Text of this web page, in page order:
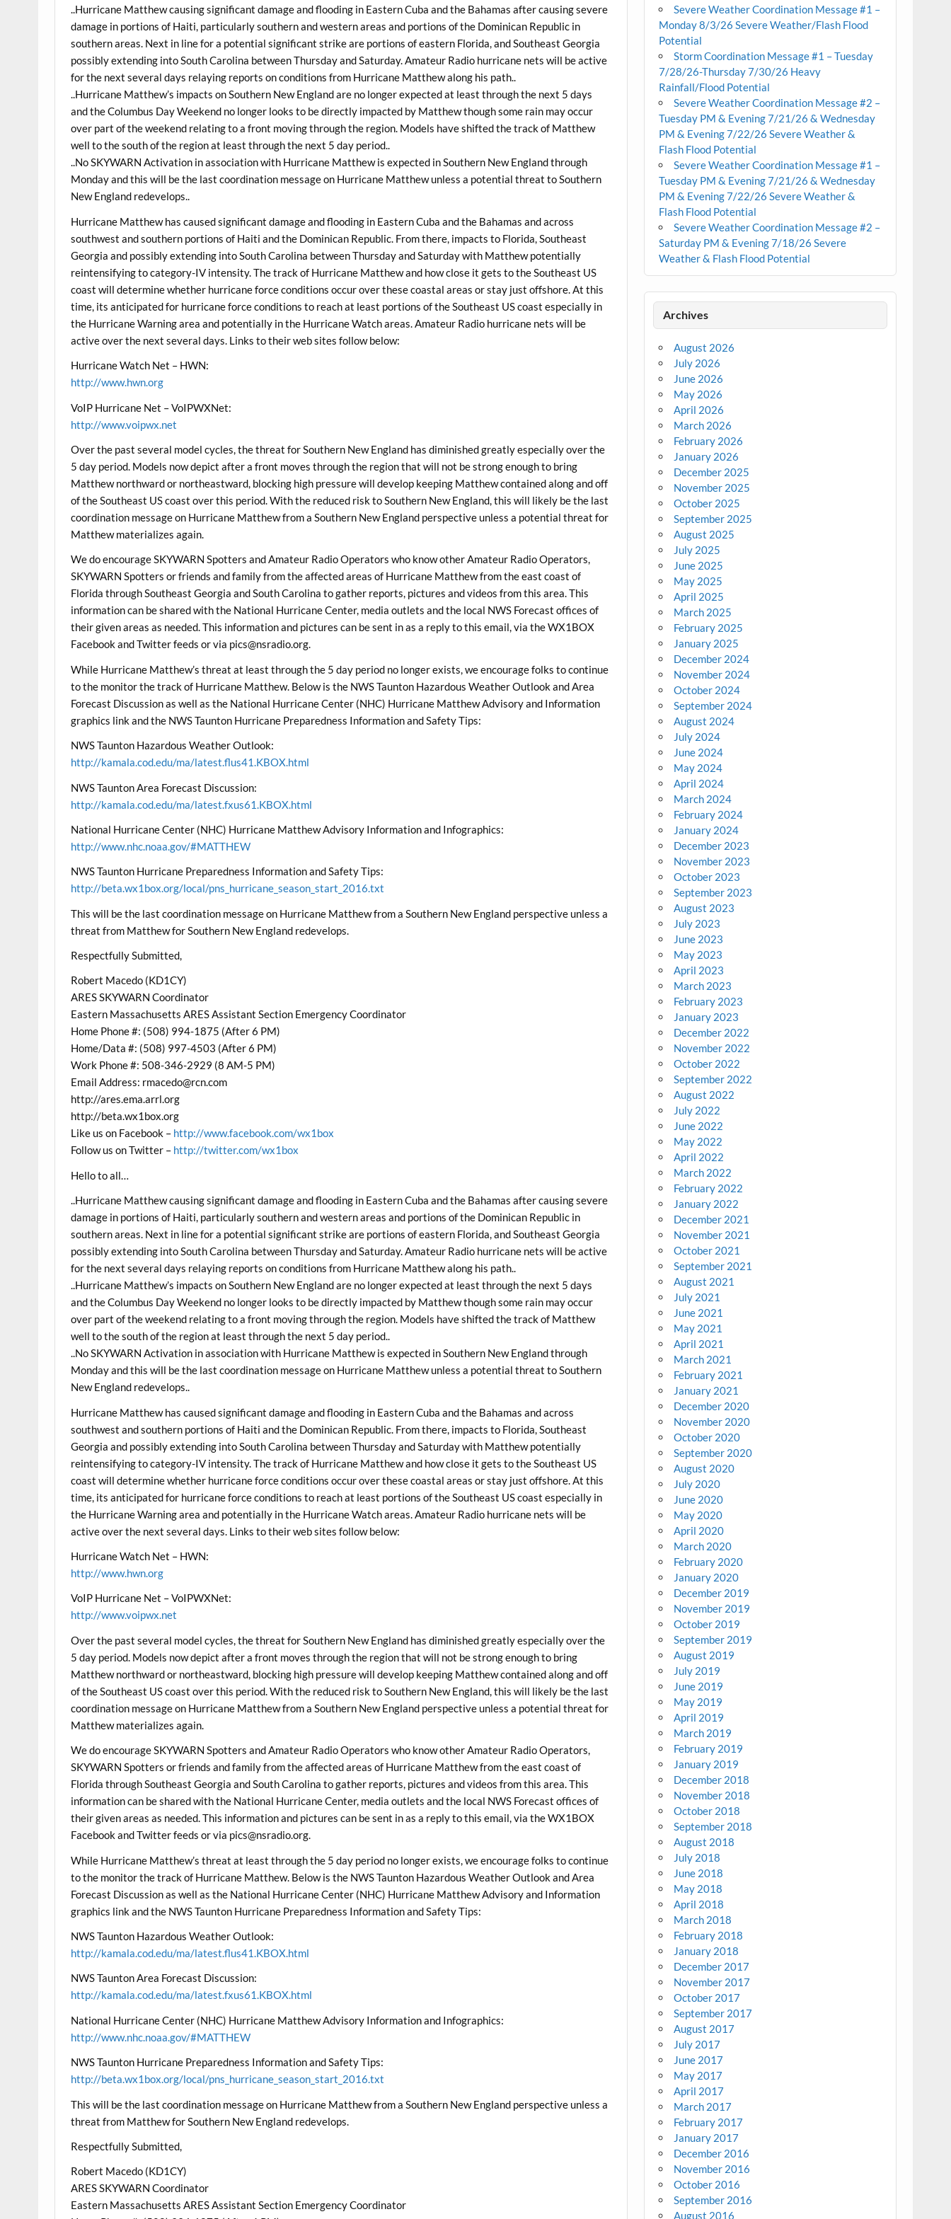
..Hurricane Matthew causing significant damage and flooding in Eastern Cuba and the Bahamas after causing severe
damage in portions of Haiti, particularly southern and western areas and portions of the Dominican Republic in
southern areas. Next in line for a potential significant strike are portions of eastern Florida, and Southeast Georgia
possibly extending into South Carolina between Thursday and Saturday. Amateur Radio hurricane nets will be active
for the next several days relaying reports on conditions from Hurricane Matthew along his path..
..Hurricane Matthew’s impacts on Southern New England are no longer expected at least through the next 5 days
and the Columbus Day Weekend no longer looks to be directly impacted by Matthew though some rain may occur
over part of the weekend relating to a front moving through the region. Models have shifted the track of Matthew
well to the south of the region at least through the next 5 day period..
..No SKYWARN Activation in association with Hurricane Matthew is expected in Southern New England through
Monday and this will be the last coordination message on Hurricane Matthew unless a potential threat to Southern
New England redevelops..
Hurricane Matthew has caused significant damage and flooding in Eastern Cuba and the Bahamas and across
southwest and southern portions of Haiti and the Dominican Republic. From there, impacts to Florida, Southeast
Georgia and possibly extending into South Carolina between Thursday and Saturday with Matthew potentially
reintensifying to category-IV intensity. The track of Hurricane Matthew and how close it gets to the Southeast US
coast will determine whether hurricane force conditions occur over these coastal areas or stay just offshore. At this
time, its anticipated for hurricane force conditions to reach at least portions of the Southeast US coast especially in
the Hurricane Warning area and potentially in the Hurricane Watch areas. Amateur Radio hurricane nets will be
active over the next several days. Links to their web sites follow below:
Hurricane Watch Net – HWN:
http://www.hwn.org
VoIP Hurricane Net – VoIPWXNet:
http://www.voipwx.net
Over the past several model cycles, the threat for Southern New England has diminished greatly especially over the
5 day period. Models now depict after a front moves through the region that will not be strong enough to bring
Matthew northward or northeastward, blocking high pressure will develop keeping Matthew contained along and off
of the Southeast US coast over this period. With the reduced risk to Southern New England, this will likely be the last
coordination message on Hurricane Matthew from a Southern New England perspective unless a potential threat for
Matthew materializes again.
We do encourage SKYWARN Spotters and Amateur Radio Operators who know other Amateur Radio Operators,
SKYWARN Spotters or friends and family from the affected areas of Hurricane Matthew from the east coast of
Florida through Southeast Georgia and South Carolina to gather reports, pictures and videos from this area. This
information can be shared with the National Hurricane Center, media outlets and the local NWS Forecast offices of
their given areas as needed. This information and pictures can be sent in as a reply to this email, via the WX1BOX
Facebook and Twitter feeds or via pics@nsradio.org.
While Hurricane Matthew’s threat at least through the 5 day period no longer exists, we encourage folks to continue
to the monitor the track of Hurricane Matthew. Below is the NWS Taunton Hazardous Weather Outlook and Area
Forecast Discussion as well as the National Hurricane Center (NHC) Hurricane Matthew Advisory and Information
graphics link and the NWS Taunton Hurricane Preparedness Information and Safety Tips:
NWS Taunton Hazardous Weather Outlook:
http://kamala.cod.edu/ma/latest.flus41.KBOX.html
NWS Taunton Area Forecast Discussion:
http://kamala.cod.edu/ma/latest.fxus61.KBOX.html
National Hurricane Center (NHC) Hurricane Matthew Advisory Information and Infographics:
http://www.nhc.noaa.gov/#MATTHEW
NWS Taunton Hurricane Preparedness Information and Safety Tips:
http://beta.wx1box.org/local/pns_hurricane_season_start_2016.txt
This will be the last coordination message on Hurricane Matthew from a Southern New England perspective unless a
threat from Matthew for Southern New England redevelops.
Respectfully Submitted,
Robert Macedo (KD1CY)
ARES SKYWARN Coordinator
Eastern Massachusetts ARES Assistant Section Emergency Coordinator
Home Phone #: (508) 994-1875 (After 6 PM)
Home/Data #: (508) 997-4503 (After 6 PM)
Work Phone #: 508-346-2929 (8 AM-5 PM)
Email Address: rmacedo@rcn.com
http://ares.ema.arrl.org
http://beta.wx1box.org
Like us on Facebook – http://www.facebook.com/wx1box
Follow us on Twitter – http://twitter.com/wx1box
Hello to all…
..Hurricane Matthew causing significant damage and flooding in Eastern Cuba and the Bahamas after causing severe
damage in portions of Haiti, particularly southern and western areas and portions of the Dominican Republic in
southern areas. Next in line for a potential significant strike are portions of eastern Florida, and Southeast Georgia
possibly extending into South Carolina between Thursday and Saturday. Amateur Radio hurricane nets will be active
for the next several days relaying reports on conditions from Hurricane Matthew along his path..
..Hurricane Matthew’s impacts on Southern New England are no longer expected at least through the next 5 days
and the Columbus Day Weekend no longer looks to be directly impacted by Matthew though some rain may occur
over part of the weekend relating to a front moving through the region. Models have shifted the track of Matthew
well to the south of the region at least through the next 5 day period..
..No SKYWARN Activation in association with Hurricane Matthew is expected in Southern New England through
Monday and this will be the last coordination message on Hurricane Matthew unless a potential threat to Southern
New England redevelops..
Hurricane Matthew has caused significant damage and flooding in Eastern Cuba and the Bahamas and across
southwest and southern portions of Haiti and the Dominican Republic. From there, impacts to Florida, Southeast
Georgia and possibly extending into South Carolina between Thursday and Saturday with Matthew potentially
reintensifying to category-IV intensity. The track of Hurricane Matthew and how close it gets to the Southeast US
coast will determine whether hurricane force conditions occur over these coastal areas or stay just offshore. At this
time, its anticipated for hurricane force conditions to reach at least portions of the Southeast US coast especially in
the Hurricane Warning area and potentially in the Hurricane Watch areas. Amateur Radio hurricane nets will be
active over the next several days. Links to their web sites follow below:
Hurricane Watch Net – HWN:
http://www.hwn.org
VoIP Hurricane Net – VoIPWXNet:
http://www.voipwx.net
Over the past several model cycles, the threat for Southern New England has diminished greatly especially over the
5 day period. Models now depict after a front moves through the region that will not be strong enough to bring
Matthew northward or northeastward, blocking high pressure will develop keeping Matthew contained along and off
of the Southeast US coast over this period. With the reduced risk to Southern New England, this will likely be the last
coordination message on Hurricane Matthew from a Southern New England perspective unless a potential threat for
Matthew materializes again.
We do encourage SKYWARN Spotters and Amateur Radio Operators who know other Amateur Radio Operators,
SKYWARN Spotters or friends and family from the affected areas of Hurricane Matthew from the east coast of
Florida through Southeast Georgia and South Carolina to gather reports, pictures and videos from this area. This
information can be shared with the National Hurricane Center, media outlets and the local NWS Forecast offices of
their given areas as needed. This information and pictures can be sent in as a reply to this email, via the WX1BOX
Facebook and Twitter feeds or via pics@nsradio.org.
While Hurricane Matthew’s threat at least through the 5 day period no longer exists, we encourage folks to continue
to the monitor the track of Hurricane Matthew. Below is the NWS Taunton Hazardous Weather Outlook and Area
Forecast Discussion as well as the National Hurricane Center (NHC) Hurricane Matthew Advisory and Information
graphics link and the NWS Taunton Hurricane Preparedness Information and Safety Tips:
NWS Taunton Hazardous Weather Outlook:
http://kamala.cod.edu/ma/latest.flus41.KBOX.html
NWS Taunton Area Forecast Discussion:
http://kamala.cod.edu/ma/latest.fxus61.KBOX.html
National Hurricane Center (NHC) Hurricane Matthew Advisory Information and Infographics:
http://www.nhc.noaa.gov/#MATTHEW
NWS Taunton Hurricane Preparedness Information and Safety Tips:
http://beta.wx1box.org/local/pns_hurricane_season_start_2016.txt
This will be the last coordination message on Hurricane Matthew from a Southern New England perspective unless a
threat from Matthew for Southern New England redevelops.
Respectfully Submitted,
Robert Macedo (KD1CY)
ARES SKYWARN Coordinator
Eastern Massachusetts ARES Assistant Section Emergency Coordinator
Severe Weather Coordination Message #1 –
Monday 8/3/26 Severe Weather/Flash Flood
Potential
Storm Coordination Message #1 – Tuesday
7/28/26-Thursday 7/30/26 Heavy
Rainfall/Flood Potential
Severe Weather Coordination Message #2 –
Tuesday PM & Evening 7/21/26 & Wednesday
PM & Evening 7/22/26 Severe Weather &
Flash Flood Potential
Severe Weather Coordination Message #1 –
Tuesday PM & Evening 7/21/26 & Wednesday
PM & Evening 7/22/26 Severe Weather &
Flash Flood Potential
Severe Weather Coordination Message #2 –
Saturday PM & Evening 7/18/26 Severe
Weather & Flash Flood Potential
Archives
August 2026
July 2026
June 2026
May 2026
April 2026
March 2026
February 2026
January 2026
December 2025
November 2025
October 2025
September 2025
August 2025
July 2025
June 2025
May 2025
April 2025
March 2025
February 2025
January 2025
December 2024
November 2024
October 2024
September 2024
August 2024
July 2024
June 2024
May 2024
April 2024
March 2024
February 2024
January 2024
December 2023
November 2023
October 2023
September 2023
August 2023
July 2023
June 2023
May 2023
April 2023
March 2023
February 2023
January 2023
December 2022
November 2022
October 2022
September 2022
August 2022
July 2022
June 2022
May 2022
April 2022
March 2022
February 2022
January 2022
December 2021
November 2021
October 2021
September 2021
August 2021
July 2021
June 2021
May 2021
April 2021
March 2021
February 2021
January 2021
December 2020
November 2020
October 2020
September 2020
August 2020
July 2020
June 2020
May 2020
April 2020
March 2020
February 2020
January 2020
December 2019
November 2019
October 2019
September 2019
August 2019
July 2019
June 2019
May 2019
April 2019
March 2019
February 2019
January 2019
December 2018
November 2018
October 2018
September 2018
August 2018
July 2018
June 2018
May 2018
April 2018
March 2018
February 2018
January 2018
December 2017
November 2017
October 2017
September 2017
August 2017
July 2017
June 2017
May 2017
April 2017
March 2017
February 2017
January 2017
December 2016
November 2016
October 2016
September 2016
August 2016